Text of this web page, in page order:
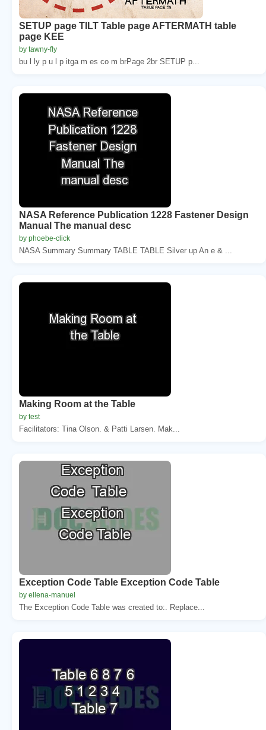
SETUP page TILT Table page AFTERMATH table
page KEE
by tawny-fly
bu l ly p u l p itga m es co m brPage 2br SETUP p...
NASA Reference Publication 1228 Fastener Design
Manual The manual desc
by phoebe-click
NASA Summary Summary TABLE TABLE Silver up An e & ...
Making Room at the Table
by test
Facilitators: Tina Olson. & Patti Larsen. Mak...
Exception Code Table Exception Code Table
by ellena-manuel
The Exception Code Table was created to:. Replace...